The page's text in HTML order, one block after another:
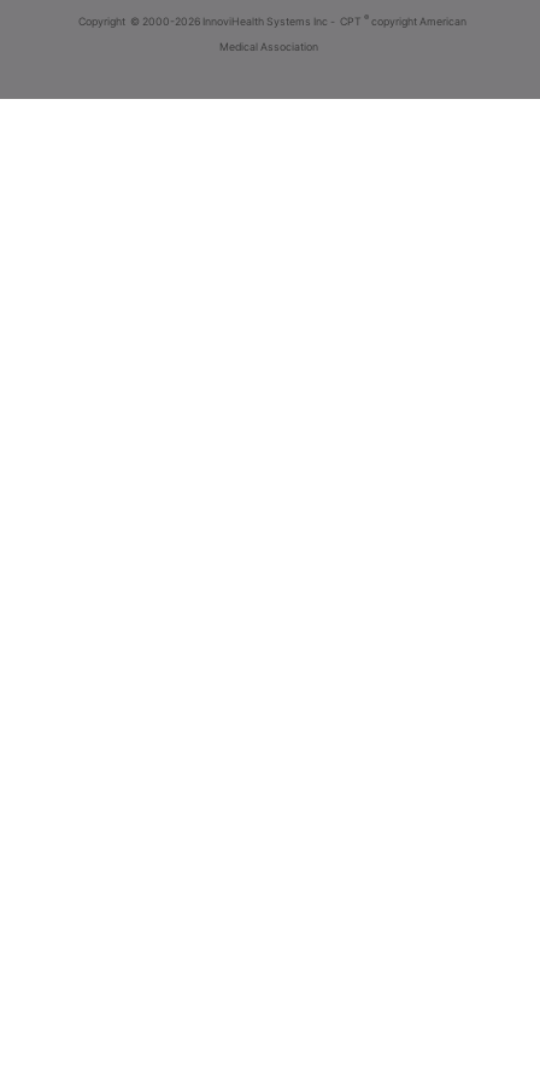
Copyright © 2000-2026 InnoviHealth Systems Inc - CPT ® copyright American
Medical Association